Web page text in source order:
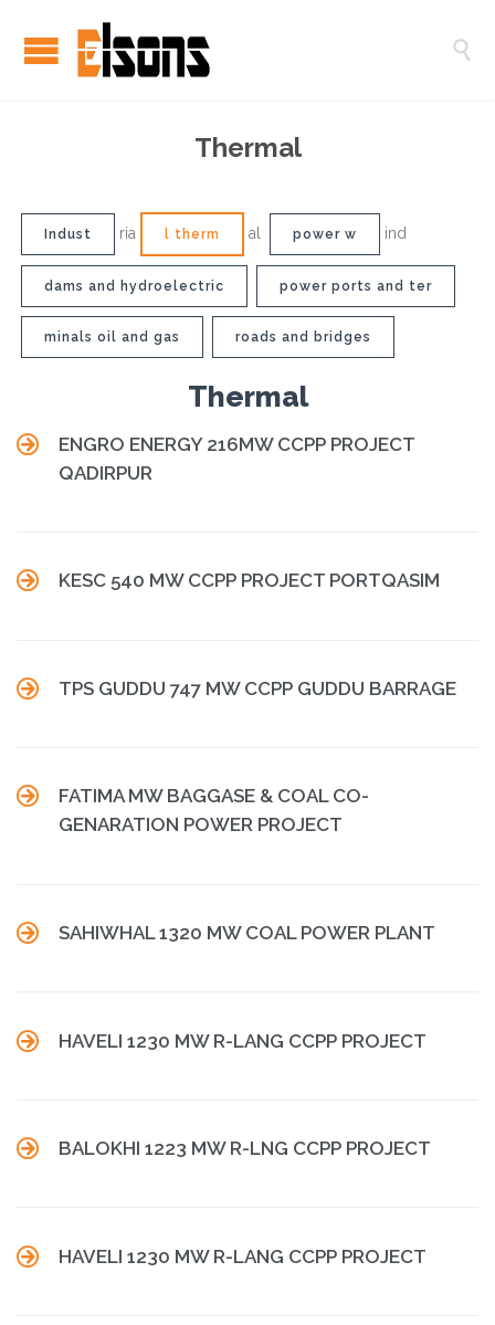

Thermal
Indust ria l therm al power w ind
dams and hydroelectric power ports and ter
minals oil and gas roads and bridges
Thermal

ENGRO ENERGY 216MW CCPP PROJECT
QADIRPUR
 KESC 540 MW CCPP PROJECT PORTQASIM
 TPS GUDDU 747 MW CCPP GUDDU BARRAGE

FATIMA MW BAGGASE & COAL CO-
GENARATION POWER PROJECT
 SAHIWHAL 1320 MW COAL POWER PLANT
 HAVELI 1230 MW R-LANG CCPP PROJECT
 BALOKHI 1223 MW R-LNG CCPP PROJECT
 HAVELI 1230 MW R-LANG CCPP PROJECT